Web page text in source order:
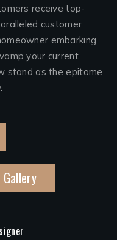
receive top-
customer
embarking
your current
stand as the epitome